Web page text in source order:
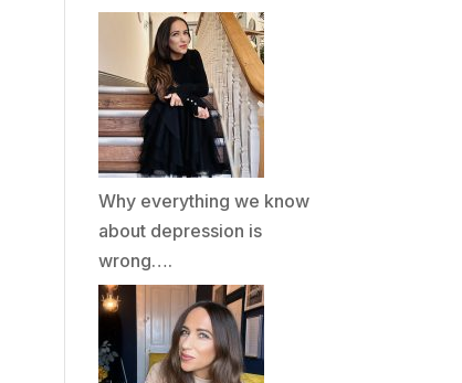
Why everything we know
about depression is
wrong….